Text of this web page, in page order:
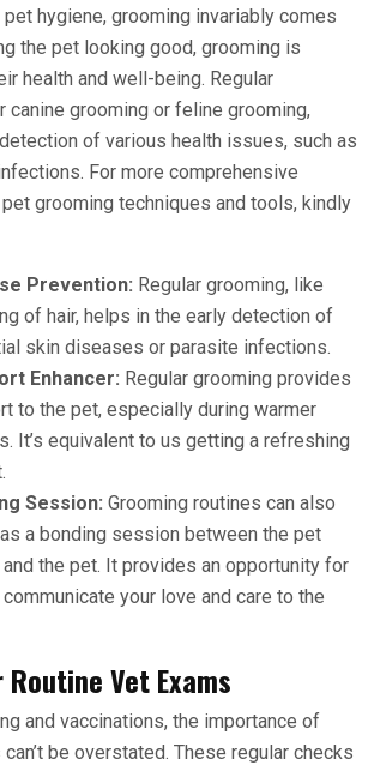
hygiene, grooming invariably comes
the pet looking good, grooming is
health and well-being. Regular
canine grooming or feline grooming,
of various health issues, such as
For more comprehensive
grooming techniques and tools, kindly
Prevention: Regular grooming, like
of hair, helps in the early detection of
skin diseases or parasite infections.
Enhancer: Regular grooming provides
to the pet, especially during warmer
It’s equivalent to us getting a refreshing
Session: Grooming routines can also
a bonding session between the pet
the pet. It provides an opportunity for
your love and care to the
Vet Exams
and vaccinations, the importance of
be overstated. These regular checks